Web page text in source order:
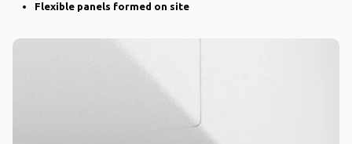
Flexible panels formed on site